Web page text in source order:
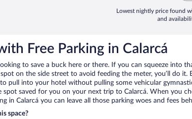
Lowest nightly price found
and
Free Parking in Calarcá
to save a buck here or there. If you can squeeze into
on the side street to avoid feeding the meter, you’ll do it.
pull into your hotel without pulling some vehicular
spot saved for you on your next trip to Calarcá. When you
in Calarcá you can leave all those parking woes and fees
space?